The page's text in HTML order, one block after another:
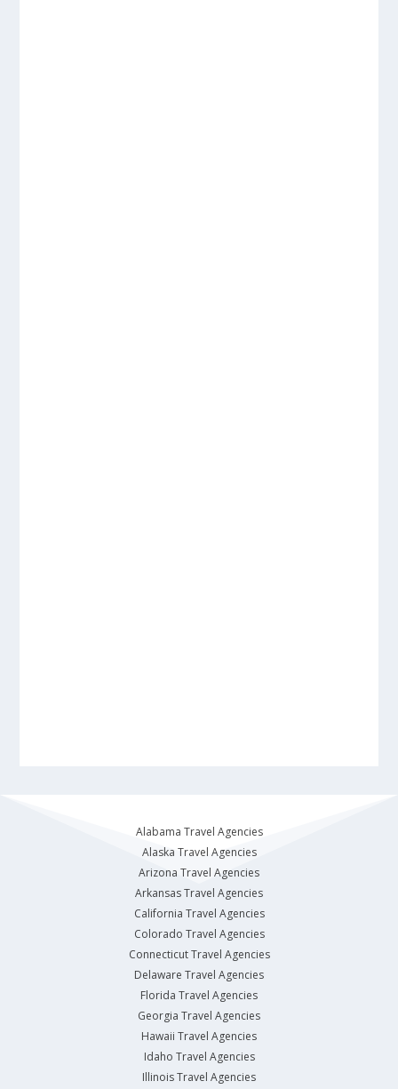
Alabama Travel Agencies
Alaska Travel Agencies
Arizona Travel Agencies
Arkansas Travel Agencies
California Travel Agencies
Colorado Travel Agencies
Connecticut Travel Agencies
Delaware Travel Agencies
Florida Travel Agencies
Georgia Travel Agencies
Hawaii Travel Agencies
Idaho Travel Agencies
Illinois Travel Agencies